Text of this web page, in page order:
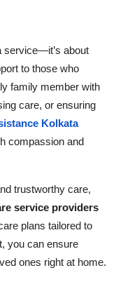
service—it’s about
to those who
family member with
care, or ensuring
Kolkata
compassion and
trustworthy care,
service providers
plans tailored to
you can ensure
ones right at home.